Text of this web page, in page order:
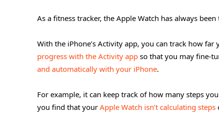
As a fitness tracker, the Apple Watch has always
With the iPhone’s Activity app, you can track how
progress with the Activity app so that you may fine-
and automatically with your iPhone.
For example, it can keep track of how many steps
you find that your Apple Watch isn’t calculating steps